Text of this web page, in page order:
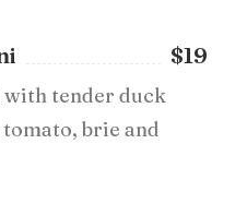
$19
tender duck
brie and